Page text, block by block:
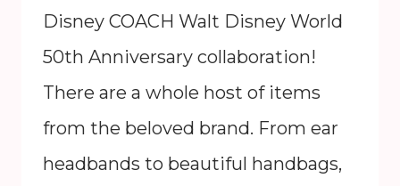
Disney COACH Walt Disney World
50th Anniversary collaboration!
There are a whole host of items
from the beloved brand. From ear
headbands to beautiful handbags,